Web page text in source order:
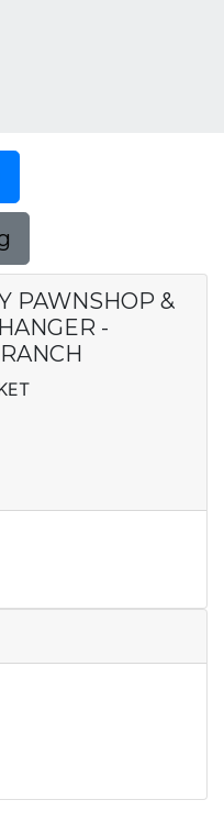
PAWNSHOP &
-